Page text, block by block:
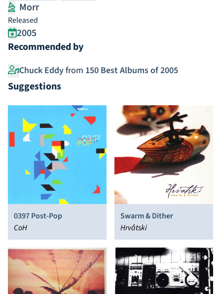
Morr
Released
2005
Recommended by
Chuck Eddyfrom 150 Best Albums of 2005
Suggestions
0397 Post-Pop
CoH
Swarm & Dither
Hrvåtski